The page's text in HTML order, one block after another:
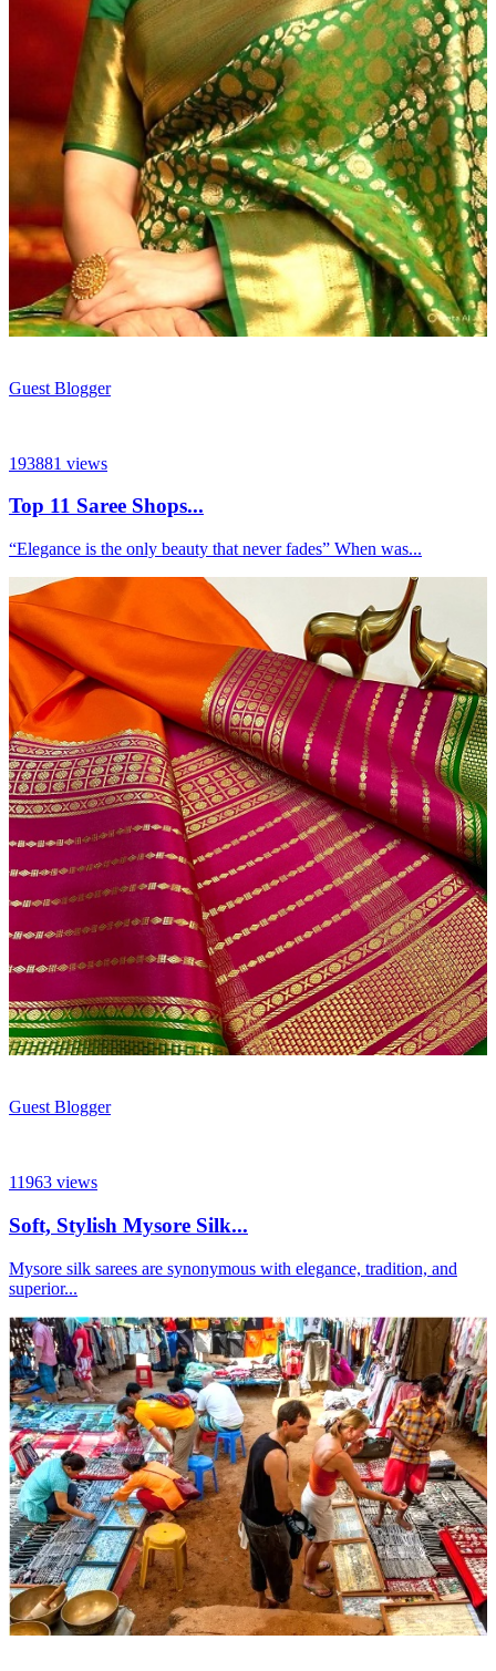
Guest Blogger
193881 views
Top 11 Saree Shops...
“Elegance is the only beauty that never fades” When was...
Guest Blogger
11963 views
Soft, Stylish Mysore Silk...
Mysore silk sarees are synonymous with elegance, tradition, and
superior...